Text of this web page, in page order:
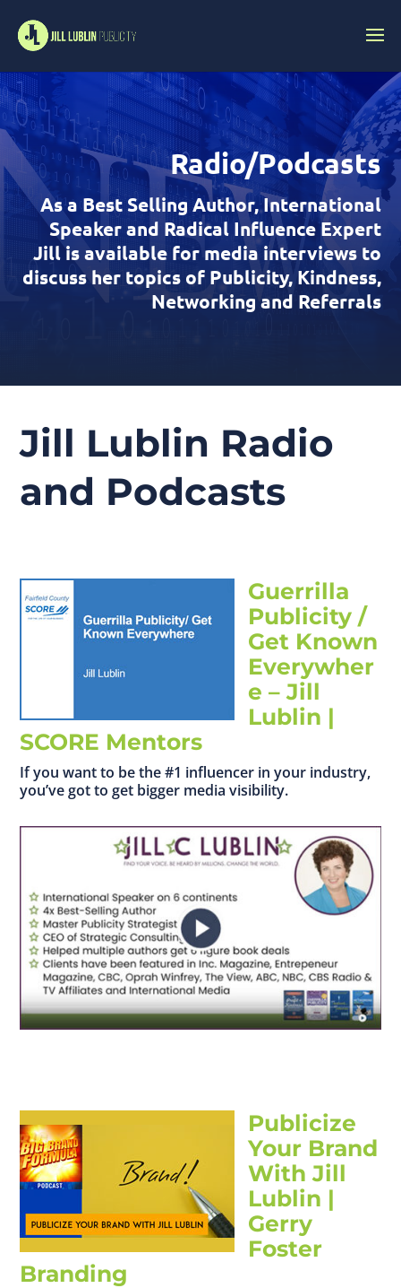
Radio/Podcasts
As a Best Selling Author, International
Speaker and Radical Influence Expert
Jill is available for media interviews to
discuss her topics of Publicity, Kindness,
Networking and Referrals
Jill Lublin Radio
and Podcasts
Guerrilla
Publicity /
Get Known
Everywher
e – Jill
Lublin |
SCORE Mentors
If you want to be the #1 influencer in your industry,
you’ve got to get bigger media visibility.
Publicize
Your Brand
With Jill
Lublin |
Gerry
Foster
Branding